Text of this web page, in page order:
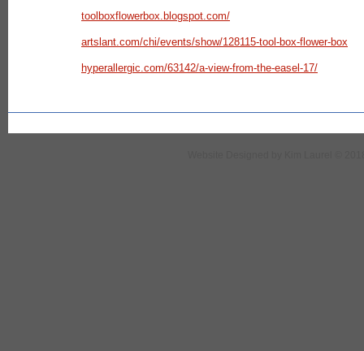
toolboxflowerbox.blogspot.com/
artslant.com/chi/events/show/128115-tool-box-flower-box
hyperallergic.com/63142/a-view-from-the-easel-17/